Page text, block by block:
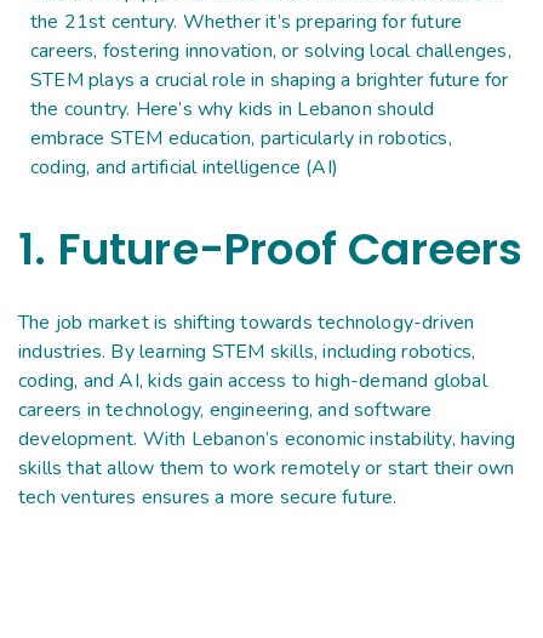
the 21st century. Whether it’s preparing for future
careers, fostering innovation, or solving local challenges,
STEM plays a crucial role in shaping a brighter future for
the country. Here’s why kids in Lebanon should
embrace STEM education, particularly in robotics,
coding, and artificial intelligence (AI)
1. Future-Proof Careers
The job market is shifting towards technology-driven
industries. By learning STEM skills, including robotics,
coding, and AI, kids gain access to high-demand global
careers in technology, engineering, and software
development. With Lebanon’s economic instability, having
skills that allow them to work remotely or start their own
tech ventures ensures a more secure future.